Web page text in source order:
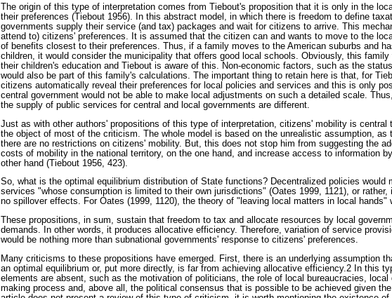
The origin of this type of interpretation comes from Tiebout's proposition that it is only in the
their preferences (Tiebout 1956). In this abstract model, in which there is freedom to define
governments supply their service (and tax) packages and wait for citizens to arrive. This
attend to) citizens' preferences. It is assumed that the citizen can and wants to move to the
of benefits closest to their preferences. Thus, if a family moves to the American suburbs and
children, it would consider the municipality that offers good local schools. Obviously, this
their children's education and Tiebout is aware of this. Non-economic factors, such as the
would also be part of this family's calculations. The important thing to retain here is that, for
citizens automatically reveal their preferences for local policies and services and this is only
central government would not be able to make local adjustments on such a detailed scale.
the supply of public services for central and local governments are different.
Just as with other authors' propositions of this type of interpretation, citizens' mobility is central
the object of most of the criticism. The whole model is based on the unrealistic assumption, as
there are no restrictions on citizens' mobility. But, this does not stop him from suggesting the
costs of mobility in the national territory, on the one hand, and increase access to information
other hand (Tiebout 1956, 423).
So, what is the optimal equilibrium distribution of State functions? Decentralized policies would
services "whose consumption is limited to their own jurisdictions" (Oates 1999, 1121), or
no spillover effects. For Oates (1999, 1120), the theory of "leaving local matters in local hands"
These propositions, in sum, sustain that freedom to tax and allocate resources by local
demands. In other words, it produces allocative efficiency. Therefore, variation of service
would be nothing more than subnational governments' response to citizens' preferences.
Many criticisms to these propositions have emerged. First, there is an underlying assumption
an optimal equilibrium or, put more directly, is far from achieving allocative efficiency.2 In this
elements are absent, such as the motivation of politicians, the role of local bureaucracies,
making process and, above all, the political consensus that is possible to be achieved given